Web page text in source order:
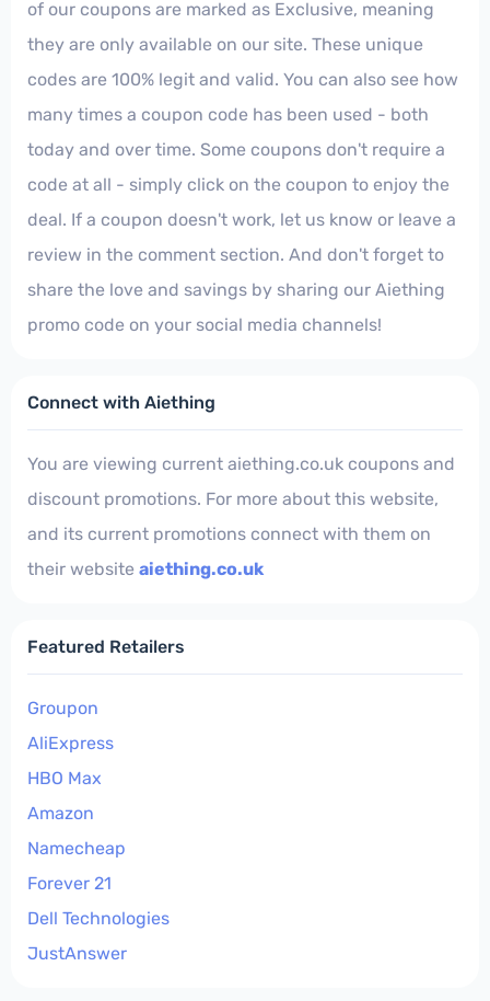
of our coupons are marked as Exclusive, meaning
they are only available on our site. These unique
codes are 100% legit and valid. You can also see how
many times a coupon code has been used - both
today and over time. Some coupons don't require a
code at all - simply click on the coupon to enjoy the
deal. If a coupon doesn't work, let us know or leave a
review in the comment section. And don't forget to
share the love and savings by sharing our Aiething
promo code on your social media channels!
Connect with Aiething
You are viewing current aiething.co.uk coupons and
discount promotions. For more about this website,
and its current promotions connect with them on
their website aiething.co.uk
Featured Retailers
Groupon
AliExpress
HBO Max
Amazon
Namecheap
Forever 21
Dell Technologies
JustAnswer